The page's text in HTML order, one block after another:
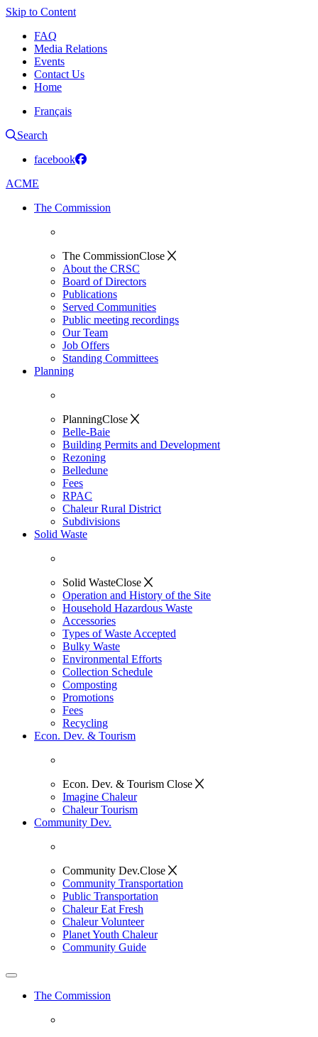
Skip to Content
FAQ
Media Relations
Events
Contact Us
Home
Français
Search
facebook
ACME
The Commission
The CommissionClose
About the CRSC
Board of Directors
Publications
Served Communities
Public meeting recordings
Our Team
Job Offers
Standing Committees
Planning
PlanningClose
Belle-Baie
Building Permits and Development
Rezoning
Belledune
Fees
RPAC
Chaleur Rural District
Subdivisions
Solid Waste
Solid WasteClose
Operation and History of the Site
Household Hazardous Waste
Accessories
Types of Waste Accepted
Bulky Waste
Environmental Efforts
Collection Schedule
Composting
Promotions
Fees
Recycling
Econ. Dev. & Tourism
Econ. Dev. & Tourism Close
Imagine Chaleur
Chaleur Tourism
Community Dev.
Community Dev.Close
Community Transportation
Public Transportation
Chaleur Eat Fresh
Chaleur Volunteer
Planet Youth Chaleur
Community Guide
The Commission